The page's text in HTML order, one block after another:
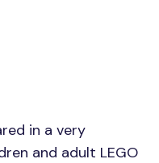
in a very
and adult LEGO